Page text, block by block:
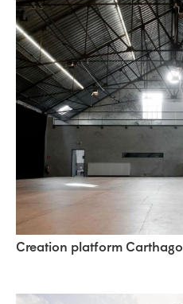
Creation platform Carthago